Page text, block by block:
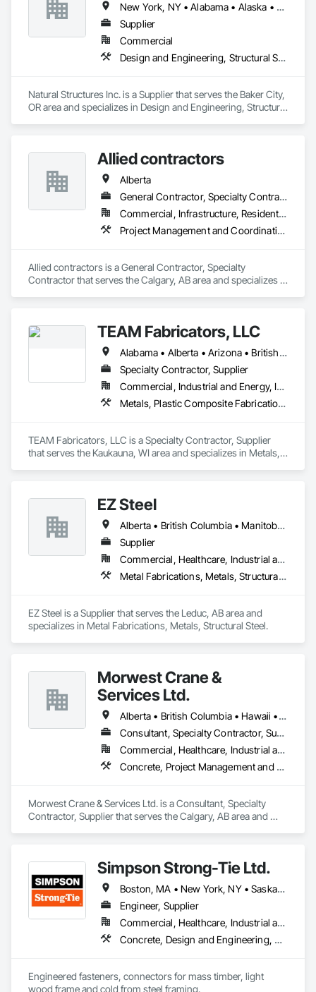
New York, NY • Alabama • Alaska • Alberta • Arizona • Arkansas • British Columbia • California • Colorado • Connecticut • Florida • Georgia • Hawaii • Idaho • Illinois • Indiana • Iowa • Kansas • Kentucky • Louisiana • Maine • Manitoba • Maryland • Massachusetts • Michigan • Minnesota • Mississippi • Missouri • Montana • Nebraska • Nevada • New Brunswick • New Hampshire • New Jersey • New Mexico • New York • Newfoundland and Labrador • North Carolina • North Dakota • Nova Scotia • Ohio • Oklahoma • Ontario • Oregon • Pennsylvania • Prince Edward Island • Québec • Saskatchewan • South Carolina • South Dakota • Tennessee • Texas • Utah • Vermont • Virginia • Washington • West Virginia • Wisconsin • Wyoming
Supplier
Commercial
Design and Engineering, Structural Steel
Natural Structures Inc. is a Supplier that serves the Baker City,
OR area and specializes in Design and Engineering, Structural
Allied contractors
Alberta
General Contractor, Specialty Contractor
Commercial, Infrastructure, Residential
Project Management and Coordination, Structural Steel
Allied contractors is a General Contractor, Specialty
Contractor that serves the Calgary, AB area and specializes in
TEAM Fabricators, LLC
Alabama • Alberta • Arizona • British Columbia • California • Colorado • Florida • Georgia • Idaho • Illinois • Indiana • Iowa • Kansas • Kentucky • Louisiana • Maine • Maryland • Massachusetts • Michigan • Minnesota • Mississippi • Missouri • Nebraska • New Jersey • New York • North Carolina • North Dakota • Ohio • Oklahoma • Ontario • Oregon • Pennsylvania • Québec • Rhode Island • South Carolina • Tennessee • Texas • Utah • Virginia • Washington • Wisconsin • Wyoming
Specialty Contractor, Supplier
Commercial, Industrial and Energy, Infrastructure, Institutional
Metals, Plastic Composite Fabrications, Structural Steel
TEAM Fabricators, LLC is a Specialty Contractor, Supplier
that serves the Kaukauna, WI area and specializes in Metals,
EZ Steel
Alberta • British Columbia • Manitoba • New Brunswick • Newfoundland and Labrador • Northwest Territories • Nova Scotia • Nunavut • Ontario • Prince Edward Island • Québec • Saskatchewan
Supplier
Commercial, Healthcare, Industrial and Energy, Infrastructure, Institutional, Residential
Metal Fabrications, Metals, Structural Steel
EZ Steel is a Supplier that serves the Leduc, AB area and
specializes in Metal Fabrications, Metals, Structural Steel.
Morwest Crane &
Services Ltd.
Alberta • British Columbia • Hawaii • Manitoba • Minnesota • Saskatchewan • Washington
Consultant, Specialty Contractor, Supplier
Commercial, Healthcare, Industrial and Energy, Infrastructure, Institutional, Residential
Concrete, Project Management and Coordination, Structural Steel
Morwest Crane & Services Ltd. is a Consultant, Specialty
Contractor, Supplier that serves the Calgary, AB area and
Simpson Strong-Tie Ltd.
Boston, MA • New York, NY • Saskatchewan, SK • Alberta • Arizona • British Columbia • California • Delaware • Florida • Georgia • Idaho • Illinois • Indiana • Manitoba • Massachusetts • Michigan • Minnesota • Montana • Nevada • New Brunswick • New Mexico • Newfoundland and Labrador • North Dakota • Nova Scotia • Ohio • Oklahoma • Ontario • Oregon • Pennsylvania • Québec • South Dakota • Texas • Vermont • Virginia • Washington
Engineer, Supplier
Commercial, Healthcare, Industrial and Energy, Infrastructure, Institutional, Residential
Concrete, Design and Engineering, Structural Steel
Engineered fasteners, connectors for mass timber, light